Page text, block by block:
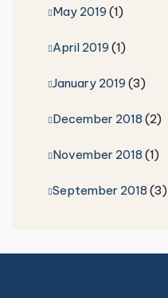
May 2019 (1)
April 2019 (1)
January 2019 (3)
December 2018(2)
November 2018(1)
September 2018(3)